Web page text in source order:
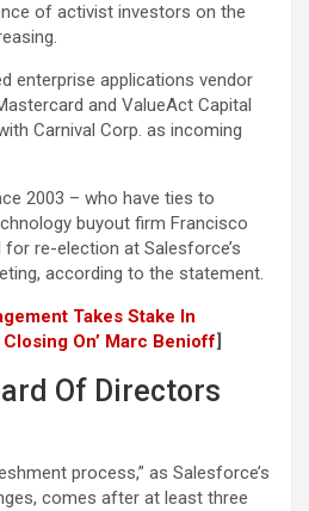
of activist investors on the
enterprise applications vendor
and ValueAct Capital
Carnival Corp. as incoming
2003 – who have ties to
buyout firm Francisco
re-election at Salesforce’s
according to the statement.
Takes Stake In
On’ Marc Benioff]
Of Directors
process,” as Salesforce’s
comes after at least three